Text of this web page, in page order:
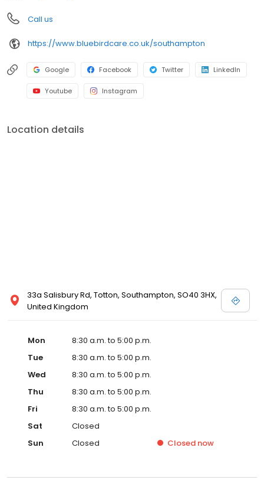
Call us
https://www.bluebirdcare.co.uk/southampton
Google Facebook Twitter LinkedIn
Youtube Instagram
Location details
33a Salisbury Rd, Totton, Southampton, SO40 3HX,
United Kingdom
Mon
8:30 a.m. to 5:00 p.m.
Tue
8:30 a.m. to 5:00 p.m.
Wed
8:30 a.m. to 5:00 p.m.
Thu
8:30 a.m. to 5:00 p.m.
Fri
8:30 a.m. to 5:00 p.m.
Sat
Closed
Sun
Closed Closed now